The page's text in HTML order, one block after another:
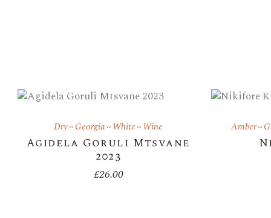
Dry Georgia White Wine
Agidela Goruli Mtsvane
2023
£26.00
Amber